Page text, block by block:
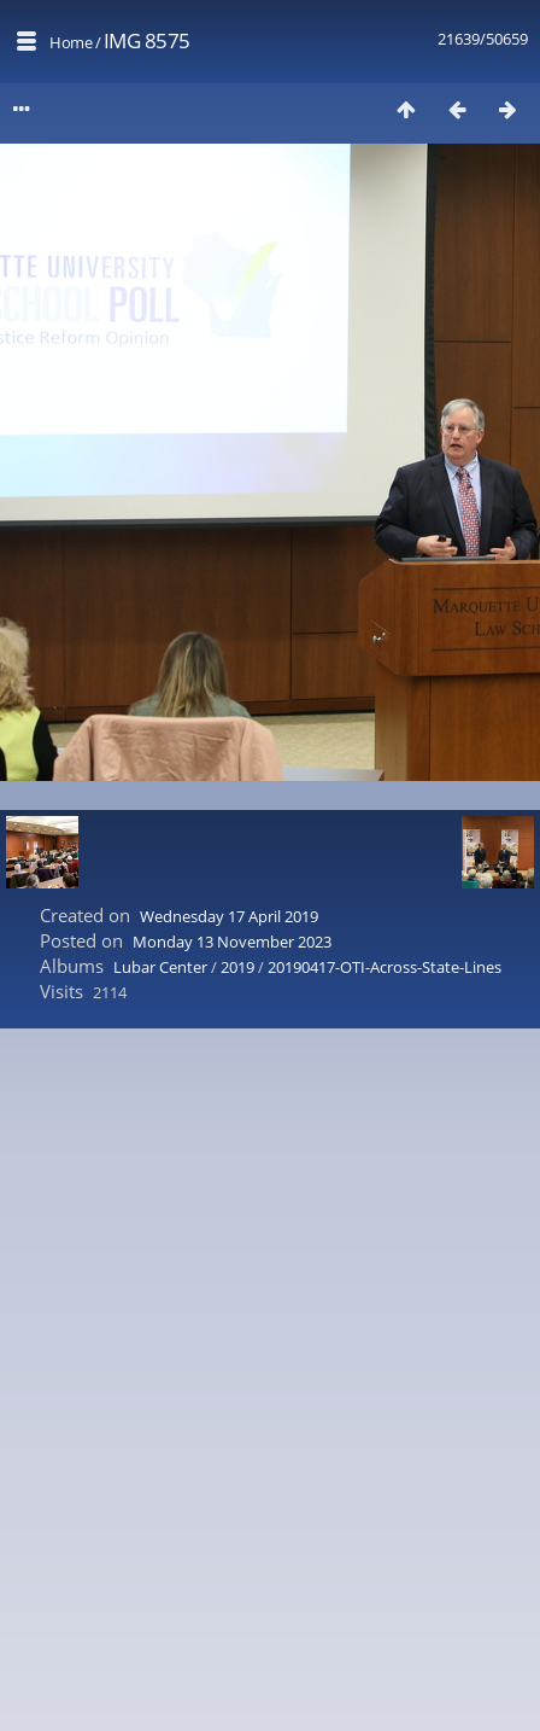
21639/50659
Home/IMG 8575
Created on Wednesday 17 April 2019
Posted on Monday 13 November 2023
Albums Lubar Center/2019/20190417-OTI-Across-State-Lines
Visits 2114